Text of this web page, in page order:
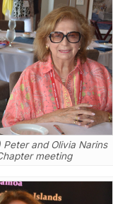
and Olivia Narins
meeting